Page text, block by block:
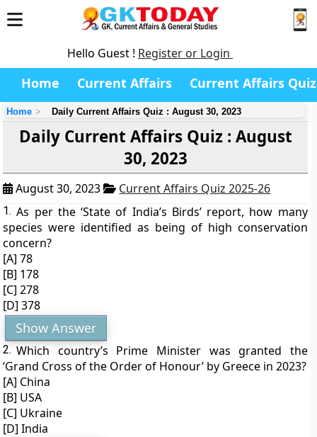
Hello Guest ! Register or Login
Home Current Affairs Current Affairs Quiz
Home Daily Current Affairs Quiz : August 30, 2023
Daily Current Affairs Quiz : August
30, 2023
August 30, 2023 Current Affairs Quiz 2025-26
1. As per the ‘State of India’s Birds’ report, how many
species were identified as being of high conservation
concern?
[A] 78
[B] 178
[C] 278
[D] 378
Show Answer
2. Which country’s Prime Minister was granted the
‘Grand Cross of the Order of Honour’ by Greece in 2023?
[A] China
[B] USA
[C] Ukraine
[D] India